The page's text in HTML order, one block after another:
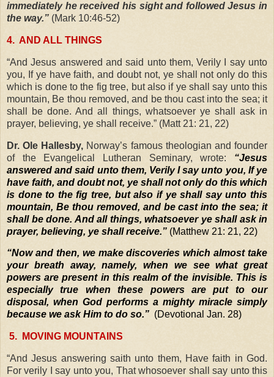
immediately he received his sight and followed Jesus in
the way.” (Mark 10:46-52)
4. AND ALL THINGS
“And Jesus answered and said unto them, Verily I say unto
you, If ye have faith, and doubt not, ye shall not only do this
which is done to the fig tree, but also if ye shall say unto this
mountain, Be thou removed, and be thou cast into the sea; it
shall be done. And all things, whatsoever ye shall ask in
prayer, believing, ye shall receive.” (Matt 21: 21, 22)
Dr. Ole Hallesby, Norway’s famous theologian and founder
of the Evangelical Lutheran Seminary, wrote: “Jesus
answered and said unto them, Verily I say unto you, If ye
have faith, and doubt not, ye shall not only do this which
is done to the fig tree, but also if ye shall say unto this
mountain, Be thou removed, and be cast into the sea; it
shall be done. And all things, whatsoever ye shall ask in
prayer, believing, ye shall receive.” (Matthew 21: 21, 22)
“Now and then, we make discoveries which almost take
your breath away, namely, when we see what great
powers are present in this realm of the invisible. This is
especially true when these powers are put to our
disposal, when God performs a mighty miracle simply
because we ask Him to do so.” (Devotional Jan. 28)
5. MOVING MOUNTAINS
“And Jesus answering saith unto them, Have faith in God.
For verily I say unto you, That whosoever shall say unto this